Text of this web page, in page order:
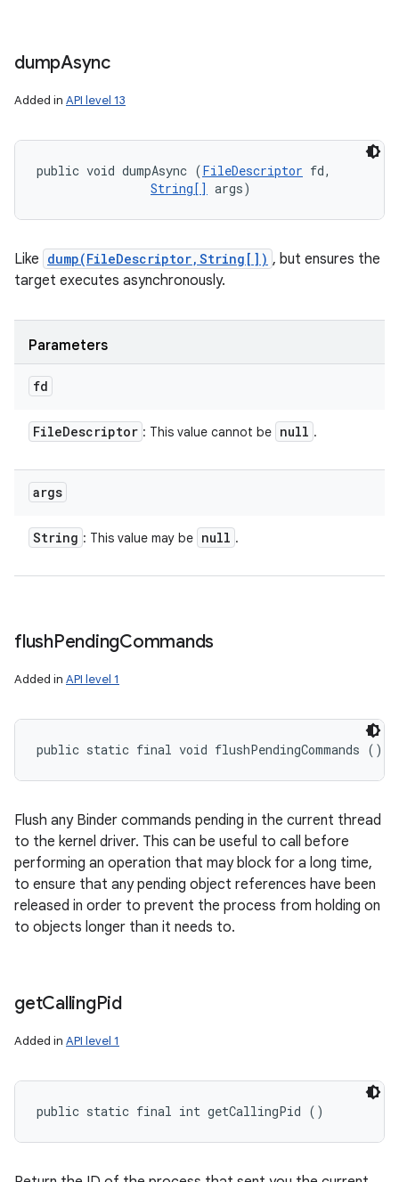
dumpAsync
Added in API level 13
public void dumpAsync (FileDescriptor fd,
String[] args)
Like dump(FileDescriptor,String[]) , but ensures the
target executes asynchronously.
Parameters
fd
FileDescriptor : This value cannot be null .
args
String : This value may be null .
flushPendingCommands
Added in API level 1
public static final void flushPendingCommands ()
Flush any Binder commands pending in the current thread
to the kernel driver. This can be useful to call before
performing an operation that may block for a long time,
to ensure that any pending object references have been
released in order to prevent the process from holding on
to objects longer than it needs to.
getCallingPid
Added in API level 1
public static final int getCallingPid ()